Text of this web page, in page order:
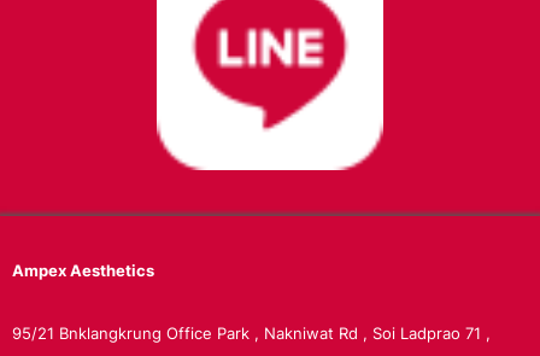
AmpexAesthetics
95/21 Bnklangkrung Office Park , Nakniwat Rd , Soi Ladprao 71 ,